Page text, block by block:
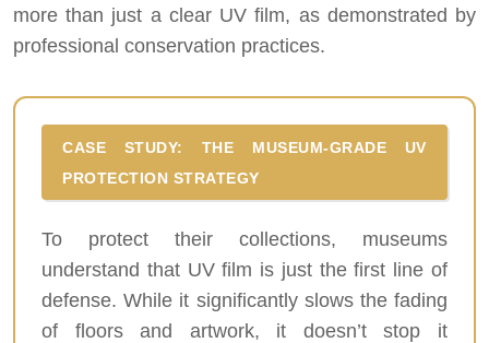
more than just a clear UV film, as demonstrated by
professional conservation practices.
CASE STUDY: THE MUSEUM-GRADE UV
PROTECTION STRATEGY
To protect their collections, museums
understand that UV film is just the first line of
defense. While it significantly slows the fading
of floors and artwork, it doesn’t stop it